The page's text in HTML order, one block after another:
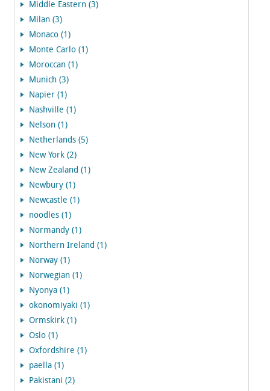
Middle Eastern (3)
Milan (3)
Monaco (1)
Monte Carlo (1)
Moroccan (1)
Munich (3)
Napier (1)
Nashville (1)
Nelson (1)
Netherlands (5)
New York (2)
New Zealand (1)
Newbury (1)
Newcastle (1)
noodles (1)
Normandy (1)
Northern Ireland (1)
Norway (1)
Norwegian (1)
Nyonya (1)
okonomiyaki (1)
Ormskirk (1)
Oslo (1)
Oxfordshire (1)
paella (1)
Pakistani (2)